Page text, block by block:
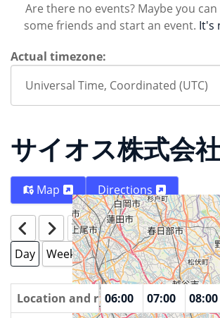
Are there no events? Maybe you
some friends and start an event. It's
Actual timezone:
サイオス株式会
Map Directions
Today
Day Week Month Year
Location and rooms
04:00 05:00 06:00 07:00 08:00